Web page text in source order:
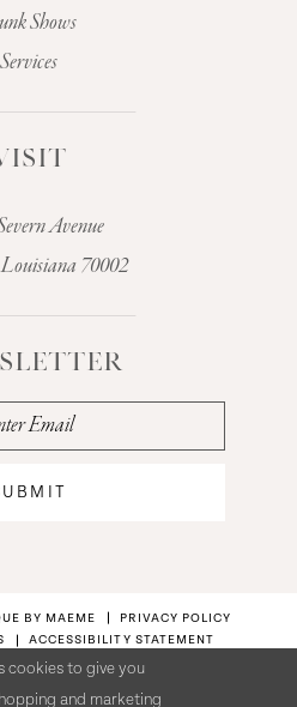
Shows
Services
Avenue
70002
BY MAEME
PRIVACY POLICY
ACCESSIBILITY STATEMENT
cookies to give you
and marketing